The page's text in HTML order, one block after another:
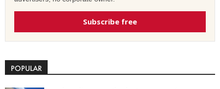
Subscribe free
POPULAR